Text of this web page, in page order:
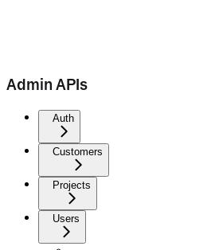
Admin APIs
Auth
Customers
Projects
Users